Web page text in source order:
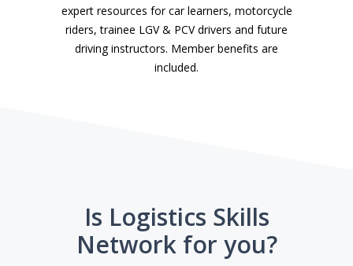
expert resources for car learners, motorcycle
riders, trainee LGV & PCV drivers and future
driving instructors. Member benefits are
included.
Is Logistics Skills
Network for you?